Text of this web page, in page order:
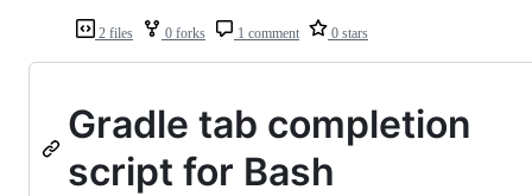
2 files 0 forks 1 comment 0 stars
Gradle tab completion
script for Bash